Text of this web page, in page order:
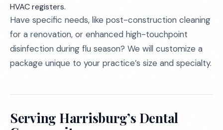
HVAC registers.
Have specific needs, like post-construction cleaning
for a renovation, or enhanced high-touchpoint
disinfection during flu season? We will customize a
package unique to your practice’s size and specialty.
Serving Harrisburg’s Dental